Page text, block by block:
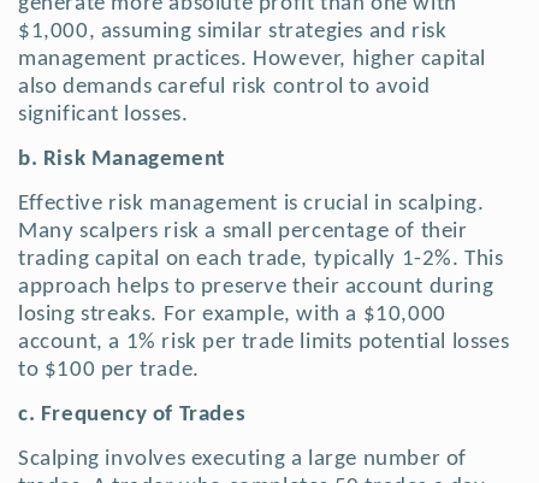
$1,000, assuming similar strategies and risk
management practices. However, higher capital
also demands careful risk control to avoid
significant losses.
b. Risk Management
Effective risk management is crucial in scalping.
Many scalpers risk a small percentage of their
trading capital on each trade, typically 1-2%.This
approach helps to preserve their account during
losing streaks. For example, with a $10,000
account, a 1% risk per trade limits potential losses
to $100 per trade.
c. Frequency of Trades
Scalping involves executing a large number of